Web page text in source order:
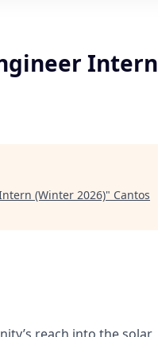
Intern
(Winter 2026)" Cantos